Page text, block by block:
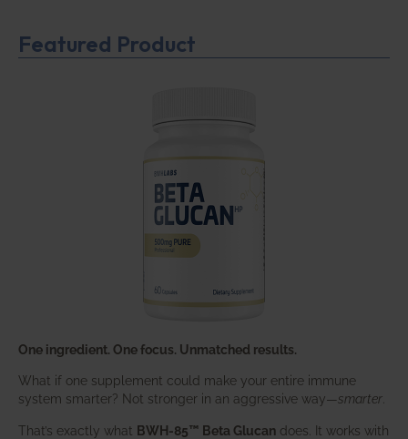
Featured Product
One ingredient. One focus. Unmatched results.
What if one supplement could make your entire immune
system smarter? Not stronger in an aggressive way—smarter.
That’s exactly what BWH-85™ Beta Glucan does. It works with